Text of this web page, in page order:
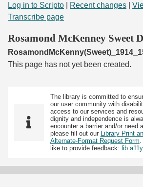
Search
Start Transcribing
Log in to Scripto Recent changes
Transcribe page
Rosamond McKenney Sweet
This page has not yet been created.
The library is committed to
our user community with
access to our services and
dignity and independence is
encounter a barrier and/or need
please fill out our
Library Print
Alternate-Format Request Form
like to provide feedback: